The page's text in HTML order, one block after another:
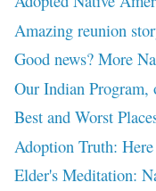
Amazing reunion
Good news? More
Our Indian Program,
Best and Worst
Adoption Truth:
Elder's Meditation: